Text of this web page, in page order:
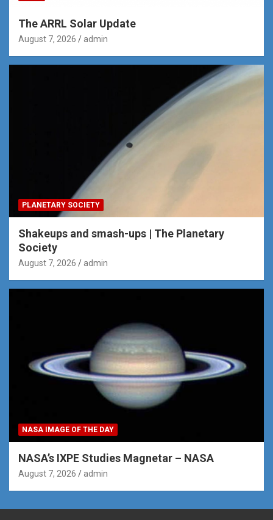
The ARRL Solar Update
August 7, 2026 admin
PLANETARY SOCIETY
Shakeups and smash-ups | The Planetary
Society
August 7, 2026 admin
NASA IMAGE OF THE DAY
NASA’s IXPE Studies Magnetar – NASA
August 7, 2026 admin